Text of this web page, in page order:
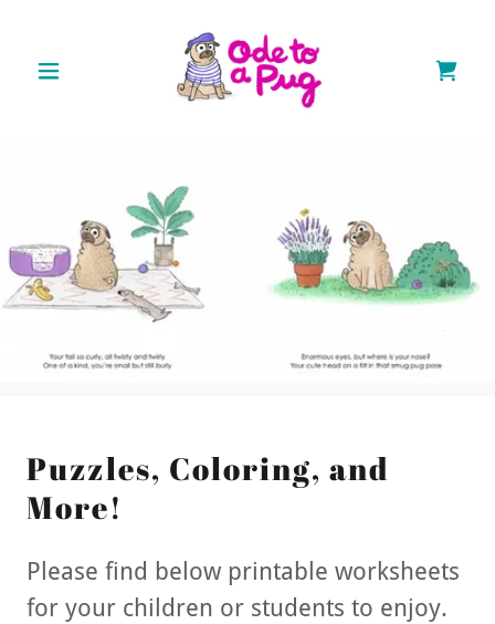
Puzzles, Coloring, and
More!
Please find below printable worksheets
for your children or students to enjoy.